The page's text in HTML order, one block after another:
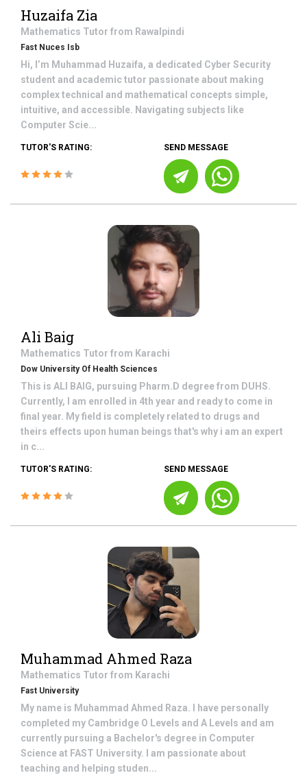
Huzaifa Zia
Mathematics Tutor from Rawalpindi
Fast Nuces Isb
Hi, I’m Muhammad Huzaifa, a dedicated Cyber Security
student and academic tutor passionate about making
complex technical and mathematical concepts simple,
intuitive, and accessible. Navigating subjects like
Computer Scie...
TUTOR'S RATING: SEND MESSAGE
Ali Baig
Mathematics Tutor from Karachi
Dow University Of Health Sciences
This is ALI BAIG, pursuing Pharm.D degree from DUHS.
Currently, I am enrolled in 4th year and ready to come in
final year. My field is completely related to drugs and
theirs effects upon human beings that's why i am an expert
in c...
TUTOR'S RATING: SEND MESSAGE
Muhammad Ahmed Raza
Mathematics Tutor from Karachi
Fast University
My name is Muhammad Ahmed Raza. I have personally
completed my Cambridge O Levels and A Levels and am
currently pursuing a Bachelor's degree in Computer
Science at FAST University. I am passionate about
teaching and helping studen...